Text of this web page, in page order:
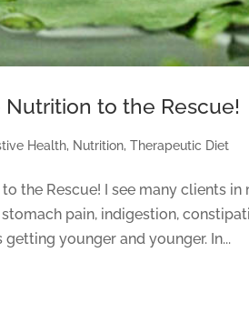
Nutrition to the Rescue!
Health, Nutrition,Therapeutic Diet
the Rescue! I see many clients
pain, indigestion,
younger and younger. In...